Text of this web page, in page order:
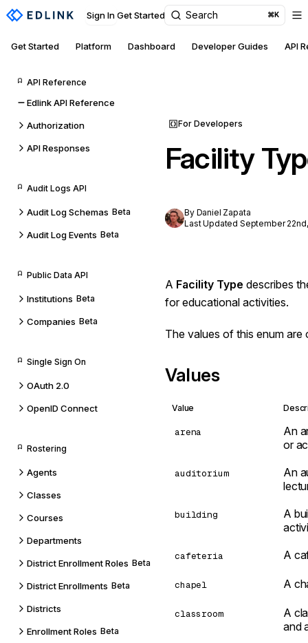
Sign In Get Started Search ⌘K
Get Started Platform Dashboard Developer Guides API
API Reference
Edlink API Reference
Authorization
API Responses
Audit Logs API
Audit Log Schemas Beta
Audit Log Events Beta
Public Data API
Institutions Beta
Companies Beta
Single Sign On
OAuth 2.0
OpenID Connect
Rostering
Agents
Classes
Courses
Departments
District Enrollment Roles Beta
District Enrollments Beta
Districts
Enrollment Roles Beta
For Developers
Facility
By Daniel Zapata
Last Updated September
A Facility Type describes
for educational activities.
The values of this enum
Values
Value
arena
An
or
auditorium
An
building
A
cafeteria A
chapel A
classroom
A
and